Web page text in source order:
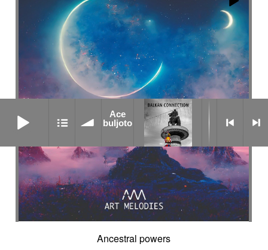
Ancestral powers
Ace
buljoto